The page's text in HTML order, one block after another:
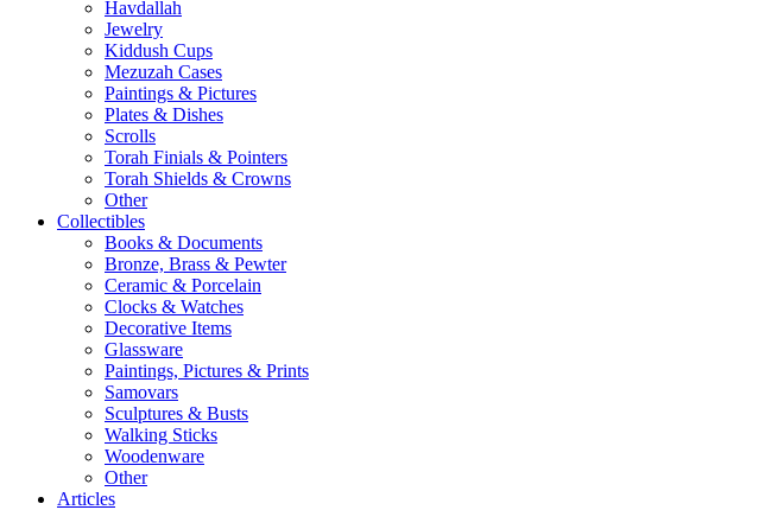
Havdallah
Jewelry
Kiddush Cups
Mezuzah Cases
Paintings & Pictures
Plates & Dishes
Scrolls
Torah Finials & Pointers
Torah Shields & Crowns
Other
Collectibles
Books & Documents
Bronze, Brass & Pewter
Ceramic & Porcelain
Clocks & Watches
Decorative Items
Glassware
Paintings, Pictures & Prints
Samovars
Sculptures & Busts
Walking Sticks
Woodenware
Other
Articles